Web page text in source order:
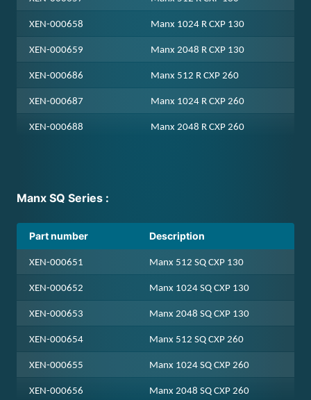
standard hardshell case upon purchasing.
adapter, the following filter retainer ring
has to be ordered from Xenics, part
number: MEC-000614
For a list of suitable filters, please directly
contact the filter supplier, Spectrogon, for
filter purchases. Please check camera and
filter documentation for compatible
XEN-000658 Manx 1024 R CXP 130
XEN-000659 Manx 2048 R CXP 130
XEN-000686 Manx 512 R CXP 260
XEN-000687 Manx 1024 R CXP 260
XEN-000688 Manx 2048 R CXP 260
Manx SQ Series :
Part number Description
XEN-000651 Manx 512 SQ CXP 130
XEN-000652 Manx 1024 SQ CXP 130
XEN-000653 Manx 2048 SQ CXP 130
XEN-000654 Manx 512 SQ CXP 260
XEN-000655 Manx 1024 SQ CXP 260
XEN-000656 Manx 2048 SQ CXP 260